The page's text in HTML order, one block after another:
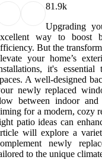
81.9k
Upgrading
way to boost
But the
your home’s
it's
A well-designed
newly replaced
between indoor
for a modern, cozy
patio ideas can
will explore a
newly
to the unique